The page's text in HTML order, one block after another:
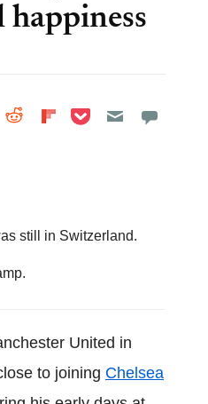
happiness
on Facebook
Share on LinkedIn
Share on Reddit
Share on
Share on Pocket
still in Switzerland.
United in
to joining Chelsea